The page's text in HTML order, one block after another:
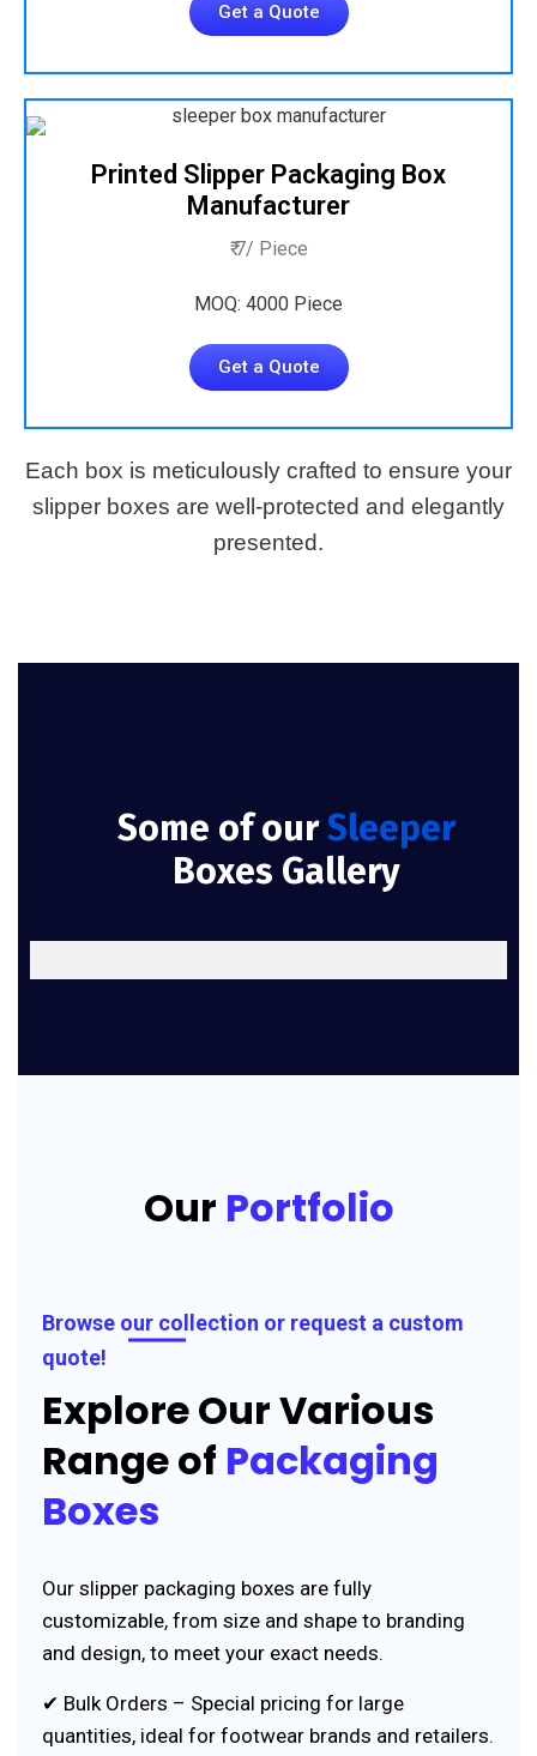
Get a Quote
Printed Slipper Packaging Box
Manufacturer
₹ 7/ Piece
MOQ: 4000 Piece
Get a Quote
Each box is meticulously crafted to ensure your
slipper boxes are well-protected and elegantly
presented.
Some of ourSleeper
Boxes Gallery
Our Portfolio
Browse our collection or request a custom
quote!
Explore Our Various
Range of Packaging
Boxes
Our slipper packaging boxes are fully
customizable, from size and shape to branding
and design, to meet your exact needs.
✔ Bulk Orders – Special pricing for large
quantities, ideal for footwear brands and retailers.